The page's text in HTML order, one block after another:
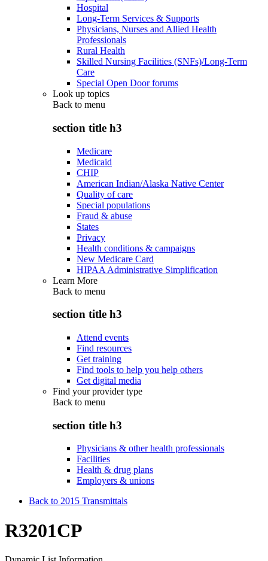
Hospital
Long-Term Services & Supports
Physicians, Nurses and Allied Health
Professionals
Rural Health
Skilled Nursing Facilities (SNFs)/Long-Term
Care
Special Open Door forums
Look up topics
Back to menu
section title h3
Medicare
Medicaid
CHIP
American Indian/Alaska Native Center
Quality of care
Special populations
Fraud & abuse
States
Privacy
Health conditions & campaigns
New Medicare Card
HIPAA Administrative Simplification
Learn More
Back to menu
section title h3
Attend events
Find resources
Get training
Find tools to help you help others
Get digital media
Find your provider type
Back to menu
section title h3
Physicians & other health professionals
Facilities
Health & drug plans
Employers & unions
Back to 2015 Transmittals
R3201CP